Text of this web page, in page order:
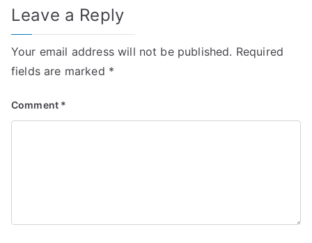
Leave a Reply
Your email address will not be published. Required
fields are marked *
Comment *